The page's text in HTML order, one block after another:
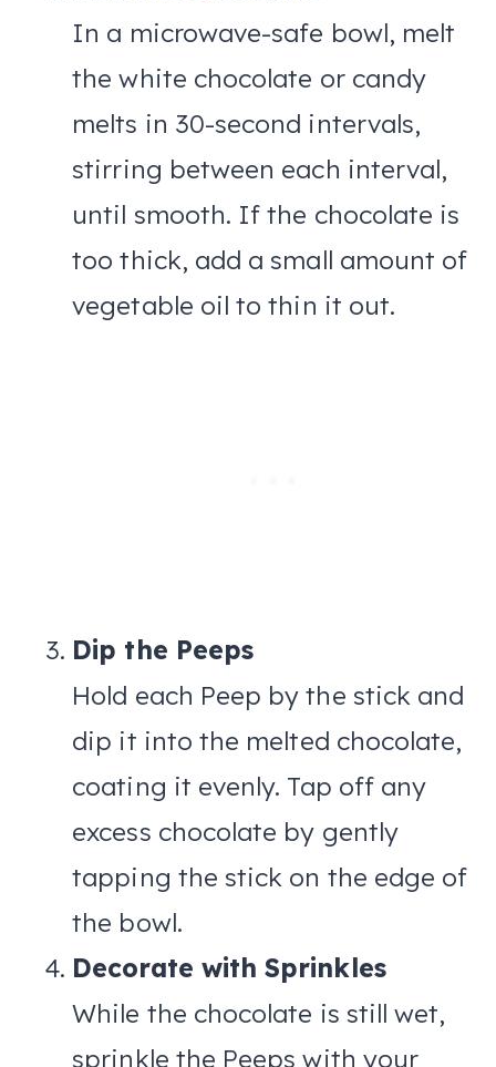
In a microwave-safe bowl, melt
the white chocolate or candy
melts in 30-second intervals,
stirring between each interval,
until smooth. If the chocolate is
too thick, add a small amount of
vegetable oil to thin it out.
Dip the Peeps
Hold each Peep by the stick and
dip it into the melted chocolate,
coating it evenly. Tap off any
excess chocolate by gently
tapping the stick on the edge of
the bowl.
Decorate with Sprinkles
While the chocolate is still wet,
sprinkle the Peeps with your